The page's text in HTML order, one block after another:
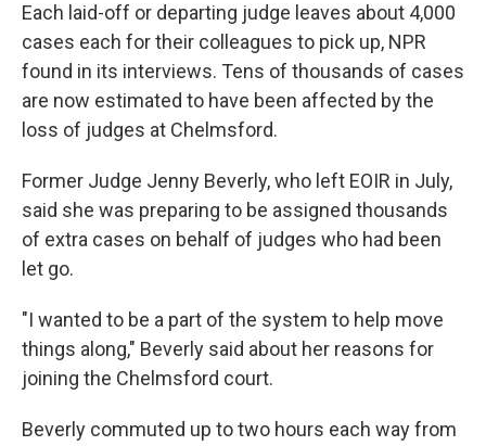
Each laid-off or departing judge leaves about 4,000
cases each for their colleagues to pick up, NPR
found in its interviews. Tens of thousands of cases
are now estimated to have been affected by the
loss of judges at Chelmsford.
Former Judge Jenny Beverly, who left EOIR in July,
said she was preparing to be assigned thousands
of extra cases on behalf of judges who had been
let go.
"I wanted to be a part of the system to help move
things along," Beverly said about her reasons for
joining the Chelmsford court.
Beverly commuted up to two hours each way from